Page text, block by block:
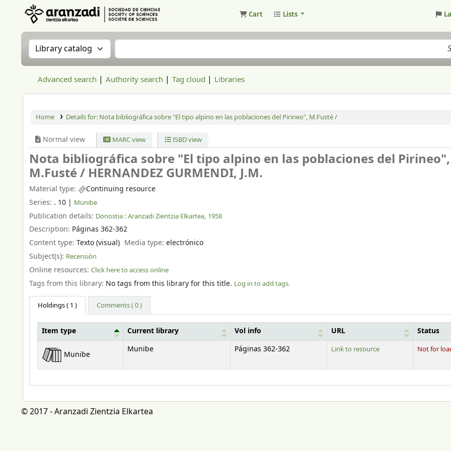
Cart Lists
Search the catalog by:Search the catalog
Advanced search Authority search Tag cloud Libraries
Home Details for: Nota bibliográfica sobre "El tipo alpino en las poblaciones del Pirineo", M.Fusté /
Normal view MARC view ISBD view
Nota bibliográfica sobre "El tipo alpino en las poblaciones del Pirineo",
M.Fusté / HERNANDEZ GURMENDI, J.M.
Material type:
Continuing resource
Series: . 10 | Munibe
Publication details: Donostia : Aranzadi Zientzia Elkartea, 1958
Description: Páginas 362-362
Content type: Texto (visual) Media type:electrónico
Subject(s): Recensión
Online resources: Click here to access online
Tags from this library: No tags from this library for this title. Log in to add tags.
Holdings( 1 ) Comments ( 0 )
Holdings
Item type Current library Vol info URL Status
Munibe
Munibe Páginas 362-362 Link to resource Not for
© 2017 - Aranzadi Zientzia Elkartea